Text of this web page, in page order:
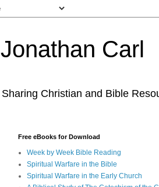
Jonathan Carl
Sharing Christian and Bible
Free eBooks for Download
Week by Week Bible Reading
Spiritual Warfare in the Bible
Spiritual Warfare in the Early Church